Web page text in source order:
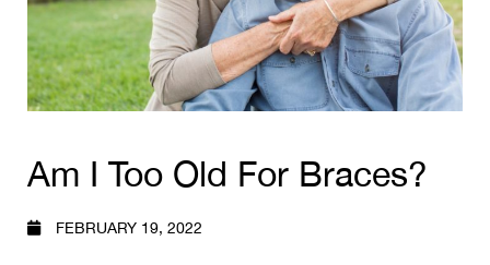
Am I Too Old For Braces?
FEBRUARY 19, 2022